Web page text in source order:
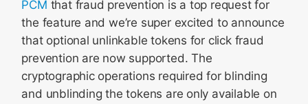
PCM that fraud prevention is a top request for
the feature and we’re super excited to announce
that optional unlinkable tokens for click fraud
prevention are now supported. The
cryptographic operations required for blinding
and unblinding the tokens are only available on